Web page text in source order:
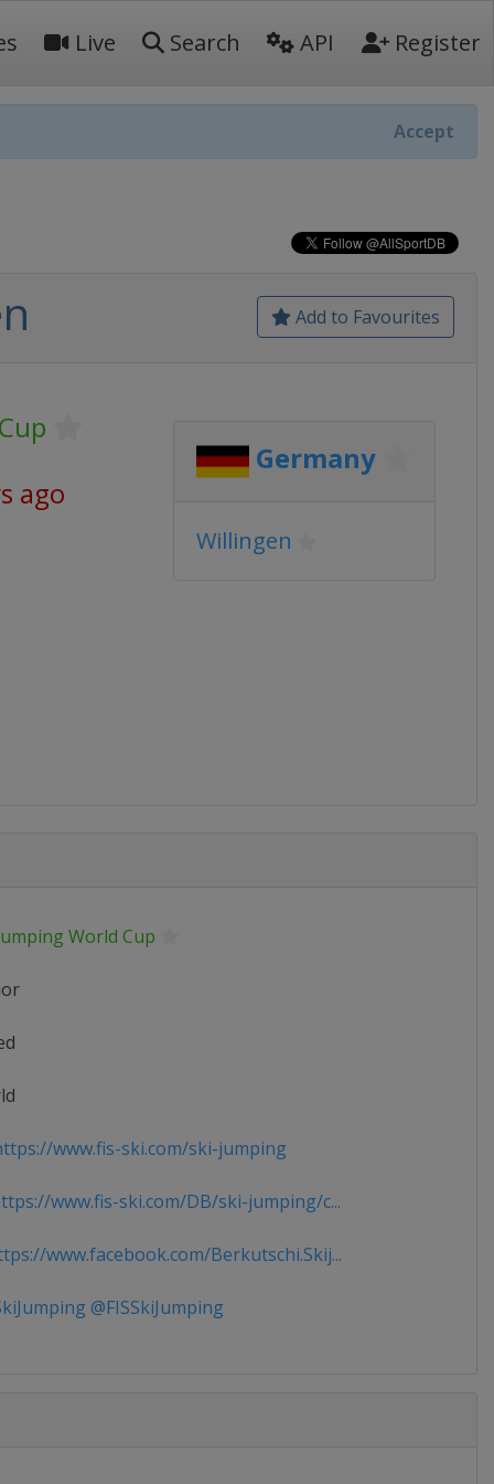
Live Search API Register
Accept
Add to Favourites
ago
Germany
Willingen
World Cup
www.fis-ski.com/ski-jumping
www.fis-ski.com/DB/ski-jumping/c...
www.facebook.com/Berkutschi.Skij...
@FISSkiJumping